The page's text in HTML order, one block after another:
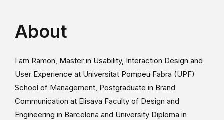
About
I am Ramon, Master in Usability, Interaction Design and
User Experience at Universitat Pompeu Fabra (UPF)
School of Management, Postgraduate in Brand
Communication at Elisava Faculty of Design and
Engineering in Barcelona and University Diploma in